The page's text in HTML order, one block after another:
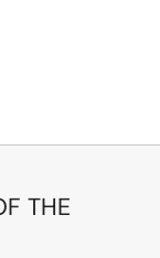
THE